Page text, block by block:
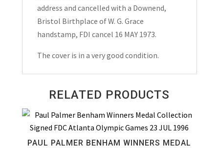
address and cancelled with a Downend,
Bristol Birthplace of W. G. Grace
handstamp, FDI cancel 16 MAY 1973.
The cover is in a very good condition.
RELATED PRODUCTS
PAUL PALMER BENHAM WINNERS MEDAL